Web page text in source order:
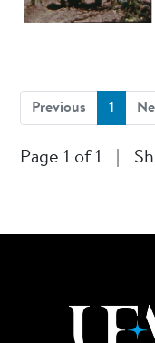
Previous 1
Page 1 of 1